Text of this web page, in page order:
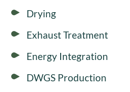
Drying
Exhaust Treatment
Energy Integration
DWGS Production